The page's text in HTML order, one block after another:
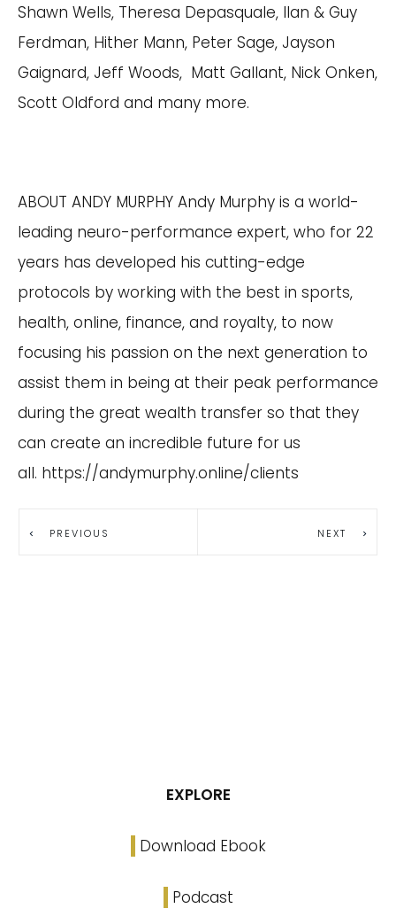
Shawn Wells, Theresa Depasquale, Ilan & Guy
Ferdman, Hither Mann, Peter Sage, Jayson
Gaignard, Jeff Woods, Matt Gallant, Nick Onken,
Scott Oldford and many more.
ABOUT ANDY MURPHY Andy Murphy is a world-
leading neuro-performance expert, who for 22
years has developed his cutting-edge
protocols by working with the best in sports,
health, online, finance, and royalty, to now
focusing his passion on the next generation to
assist them in being at their peak performance
during the great wealth transfer so that they
can create an incredible future for us
all. https://andymurphy.online/clients
PREVIOUS NEXT
EXPLORE
Download Ebook
Podcast